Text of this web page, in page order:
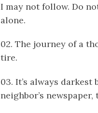
I may not follow. Do
alone.
02. The journey of a
tire.
03. It’s always
neighbor’s